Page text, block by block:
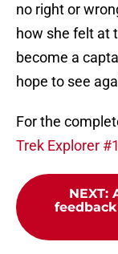
no right or
how she felt at
become a
hope to see
For the
Trek Explorer
NEXT: